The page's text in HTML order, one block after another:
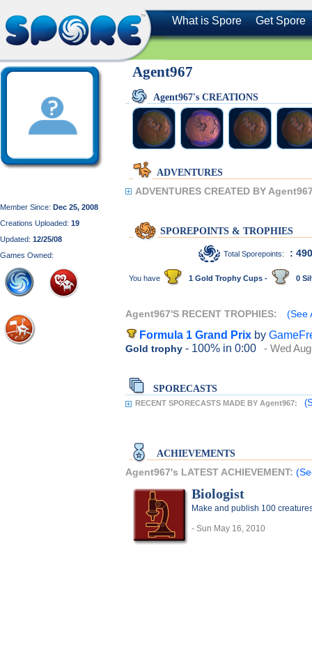
What is Spore Get Spore
Member Since: Dec 25, 2008
Creations Uploaded: 19
Updated: 12/25/08
Games Owned:
Agent967
Agent967's CREATIONS
ADVENTURES
ADVENTURES CREATED BY
SPOREPOINTS & TROPHIES
Total Sporepoints: : 490
You have 1 Gold Trophy Cups - 0
Agent967'S RECENT TROPHIES: (See
Formula 1 Grand Prix by
Gold trophy - 100% in 0:00 - Wed
SPORECASTS
RECENT SPORECASTS MADE BY Agent967:
ACHIEVEMENTS
Agent967's LATEST ACHIEVEMENT:
Biologist
Make and publish 100
- Sun May 16, 2010